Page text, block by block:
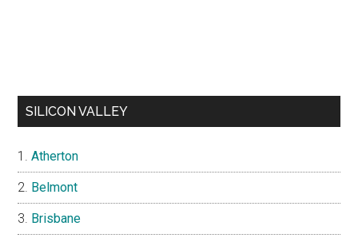
SILICON VALLEY
Atherton
Belmont
Brisbane